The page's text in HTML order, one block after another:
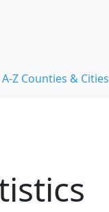
A-Z Counties & Cities